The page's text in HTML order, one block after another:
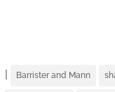
| Barrister and Mann